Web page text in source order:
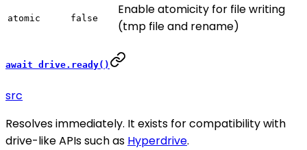
atomic false
Enable atomicity for file writing
(tmp file and rename)
await drive.ready()
src
Resolves immediately. It exists for compatibility with
drive-like APIs such as Hyperdrive.